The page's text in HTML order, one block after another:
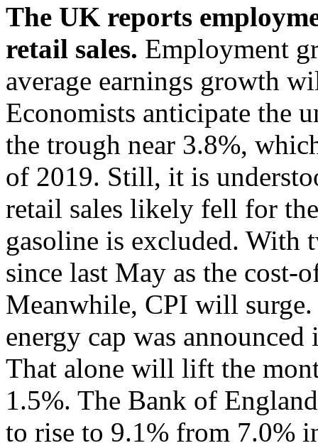
The UK reports
retail sales. Employment
average earnings growth
Economists anticipate the
the trough near 3.8%,
of 2019. Still, it is
retail sales likely fell for
gasoline is excluded. With
since last May as the cost-
Meanwhile, CPI will
energy cap was
That alone will lift the
1.5%. The Bank of
to rise to 9.1% from 7.0%